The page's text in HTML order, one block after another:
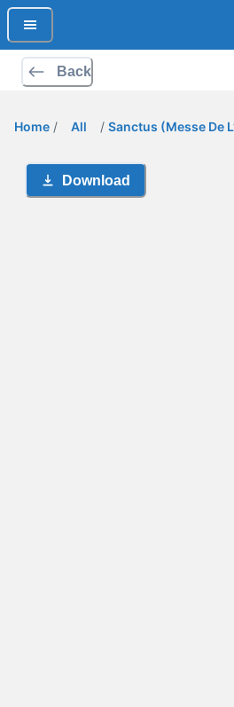
Back
Home / All / Sanctus (Messe De
Download